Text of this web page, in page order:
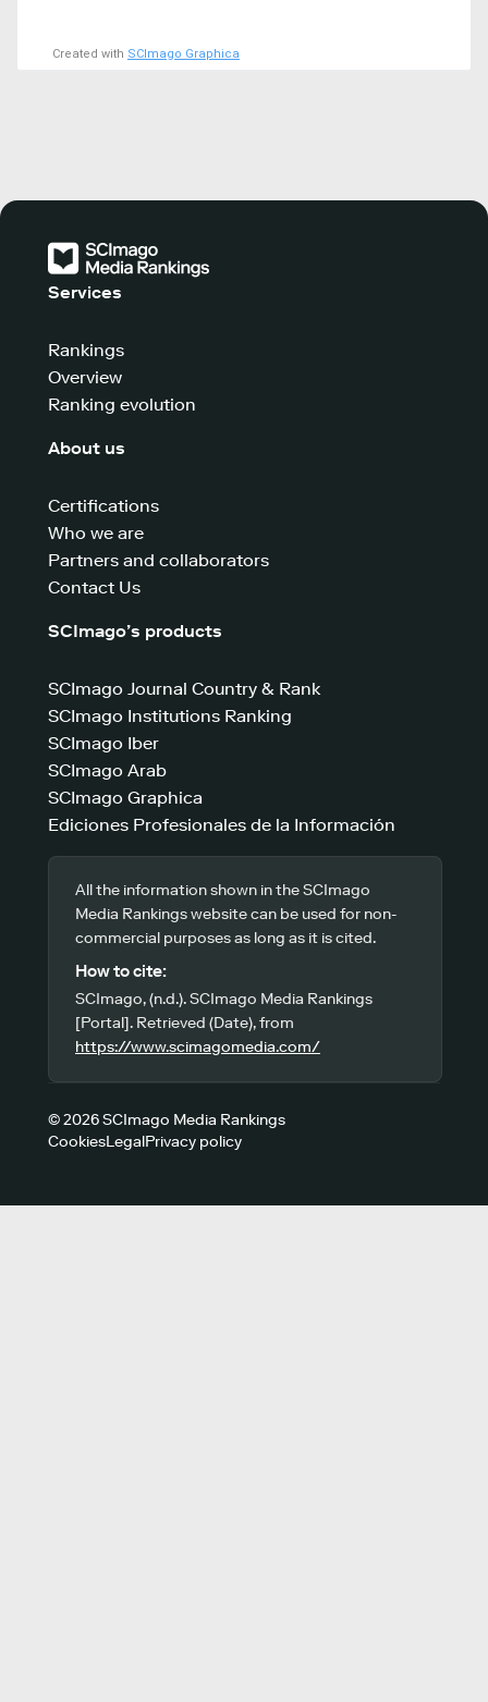
Created with SCImago Graphica
Services
Rankings
Overview
Ranking evolution
About us
Certifications
Who we are
Partners and collaborators
Contact Us
SCImago’s products
SCImago Journal Country & Rank
SCImago Institutions Ranking
SCImago Iber
SCImago Arab
SCImago Graphica
Ediciones Profesionales de la Información
All the information shown in the SCImago
Media Rankings website can be used for non-
commercial purposes as long as it is cited.
How to cite:
SCImago, (n.d.). SCImago Media Rankings
[Portal]. Retrieved (Date), from
https://www.scimagomedia.com/
© 2026 SCImago Media Rankings
CookiesLegalPrivacy policy